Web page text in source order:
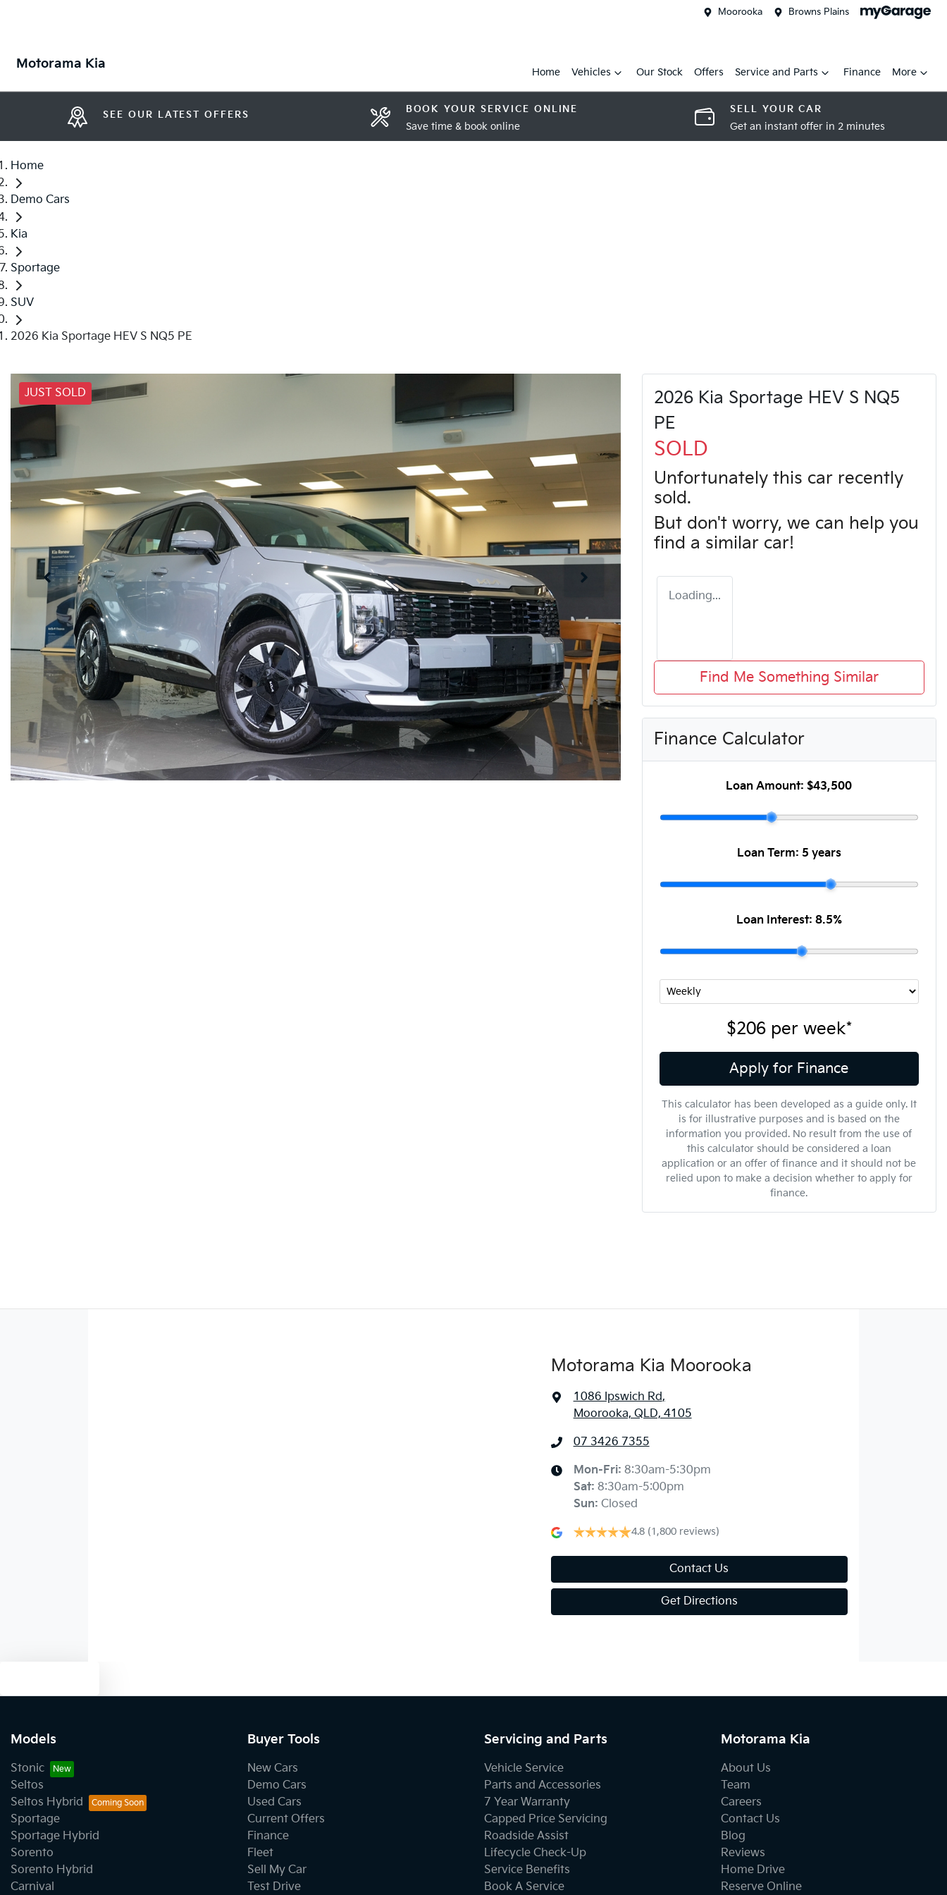
Moorooka Browns Plains
Motorama Kia
Home Vehicles Our Stock Offers Service and Parts Finance More
SEE OUR LATEST OFFERS BOOK YOUR SERVICE ONLINE
Save time & book online
SELL YOUR CAR
Get an instant offer in 2 minutes
Home
Demo Cars
Kia
Sportage
SUV
2026 Kia Sportage HEV S NQ5 PE
JUST SOLD
2026 Kia Sportage HEV S NQ5
PE
SOLD
Unfortunately this car recently
sold.
But don't worry, we can help you
find a similar car!
Loading...
Find Me Something Similar
Finance Calculator
Loan Amount: $43,500
Loan Term: 5 years
Loan Interest: 8.5%
$206per week*
Apply for Finance
This calculator has been developed as a guide only. It
is for illustrative purposes and is based on the
information you provided. No result from the use of
this calculator should be considered a loan
application or an offer of finance and it should not be
relied upon to make a decision whether to apply for
finance.
Motorama Kia Moorooka
1086 Ipswich Rd,
Moorooka, QLD, 4105
07 3426 7355
Mon-Fri: 8:30am-5:30pm
Sat: 8:30am-5:00pm
Sun: Closed
4.8 (1,800 reviews)
Contact Us
Get Directions
Models
Stonic
Seltos
Seltos Hybrid
Sportage
Sportage Hybrid
Sorento
Sorento Hybrid
Carnival
Buyer Tools
New Cars
Demo Cars
Used Cars
Current Offers
Finance
Fleet
Sell My Car
Test Drive
Servicing and Parts
Vehicle Service
Parts and Accessories
7 Year Warranty
Capped Price Servicing
Roadside Assist
Lifecycle Check-Up
Service Benefits
Book A Service
Motorama Kia
About Us
Team
Careers
Contact Us
Blog
Reviews
Home Drive
Reserve Online